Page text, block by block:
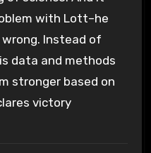
with Lott–he
wrong. Instead of
data and methods
stronger based on
victory